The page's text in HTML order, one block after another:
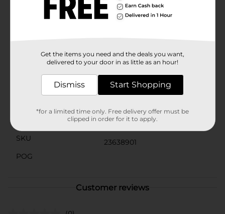
to choose from and so many happy snack lovers, why
would you ever choose another brand? Whether it is a
quick bite on the go or a reward after a long day, at
Available
Tastykake
10.0 ounce
SKU
23638901
POG
Customer reviews
Get the items you need and the deals you want,
delivered to your door in as little as an hour!
Dismiss Start Shopping
*for a limited time only. Free delivery offer must be
clipped in order for it to apply.